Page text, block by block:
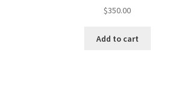
$350.00
Add to cart